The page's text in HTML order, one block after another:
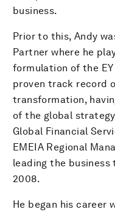
business.
Prior to this, Andy
Partner where he
formulation of the
proven track record
transformation,
of the global
Global Financial
EMEIA Regional
leading the
2008.
He began his career